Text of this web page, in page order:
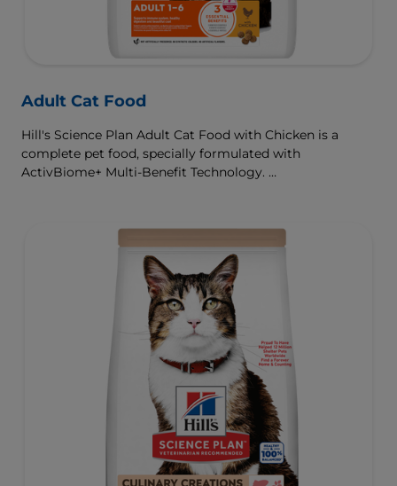
Adult Cat Food
Hill's Science Plan Adult Cat Food with Chicken is a
complete pet food, specially formulated with
ActivBiome+ Multi-Benefit Technology.